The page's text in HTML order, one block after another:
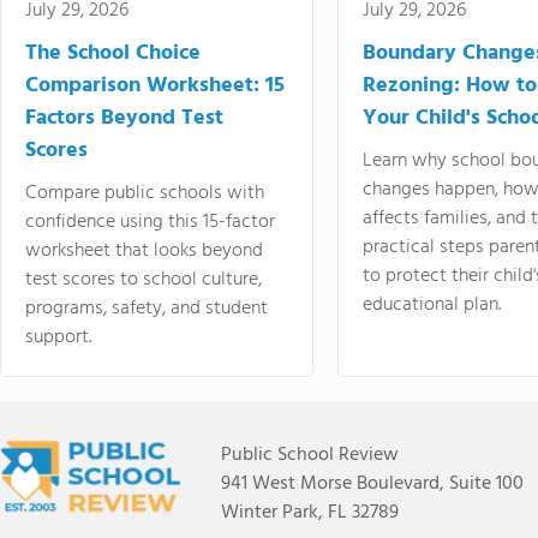
July 29, 2026
The School Choice
Comparison Worksheet: 15
Factors Beyond Test
Scores
Compare public schools with
confidence using this 15-factor
worksheet that looks beyond
test scores to school culture,
programs, safety, and student
support.
July 29, 2026
Boundary
Rezoning: How
Your Child's
Learn why school
changes happen,
affects families, and
practical steps
to protect their
educational plan.
Public School Review
941 West Morse Boulevard, Suite 100
Winter Park, FL 32789